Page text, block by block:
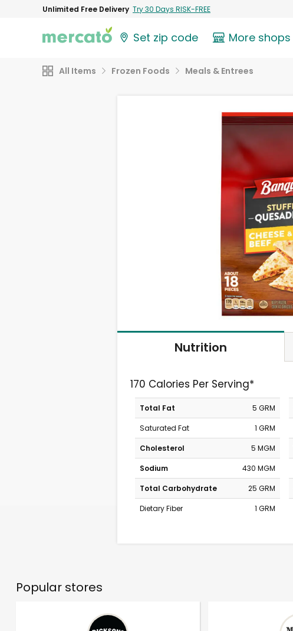
Unlimited Free Delivery Try 30 Days RISK-FREE
Set zip code More shops
All Items Frozen Foods Meals & Entrees
Nutrition
170 Calories Per Serving*
Total Fat
5 GRM
Saturated Fat
1 GRM
Cholesterol
5 MGM
Sodium
430 MGM
Total Carbohydrate
25 GRM
Dietary Fiber
1 GRM
Popular stores